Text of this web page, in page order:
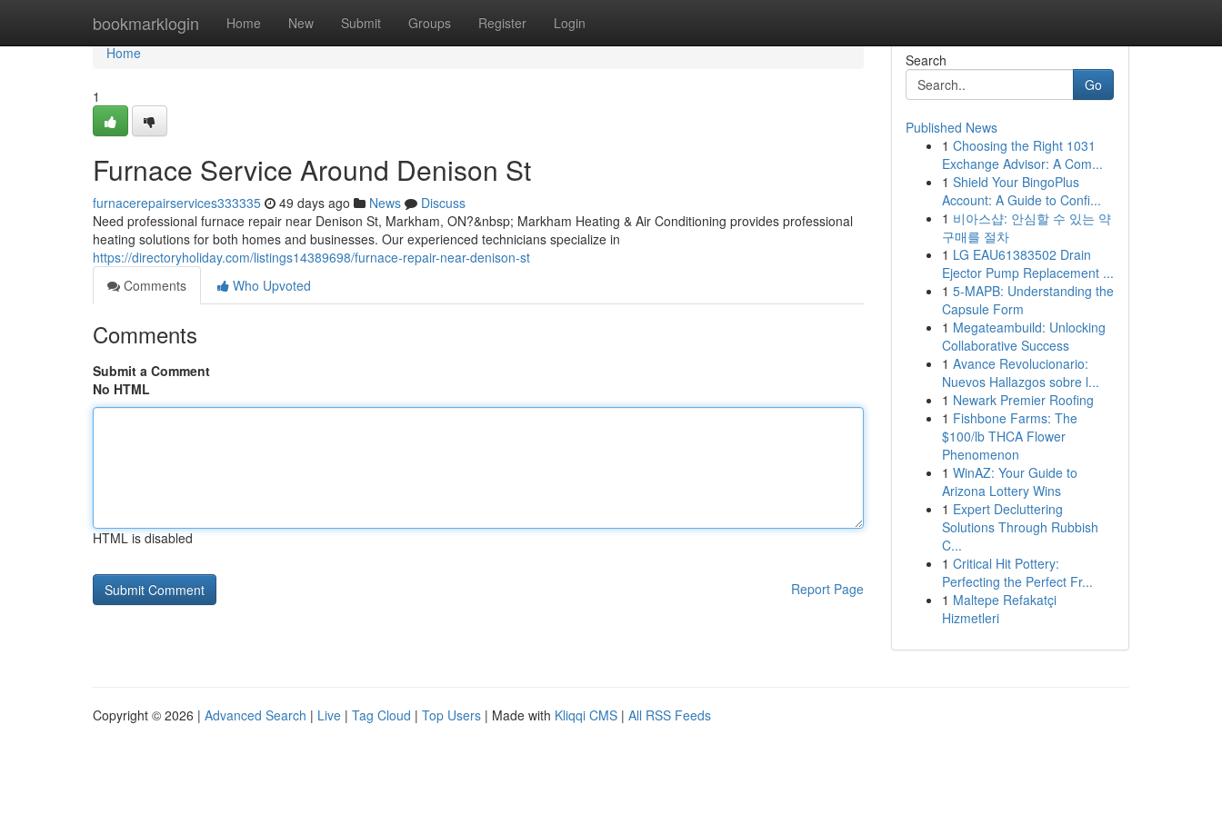
bookmarklogin Home New Submit Groups Register Login
Home
Home
1
Furnace Service Around Denison St
furnacerepairservices333335 49 days ago News
Discuss
Need professional furnace repair near Denison St, Markham, ON?&nbsp; Markham Heating & Air Conditioning provides professional
heating solutions for both homes and businesses. Our experienced technicians specialize in
https://directoryholiday.com/listings14389698/furnace-repair-near-denison-st
Comments
Who Upvoted
Comments
Submit a Comment
No HTML
HTML is disabled
Report Page
Search
Go
Published News
1 Choosing the Right 1031
Exchange Advisor: A Com...
1 Shield Your BingoPlus
Account: A Guide to Confi...
1 비아스샵: 안심할 수 있는 약
구매를 절차
1 LG EAU61383502 Drain
Ejector Pump Replacement ...
1 5-MAPB: Understanding the
Capsule Form
1 Megateambuild: Unlocking
Collaborative Success
1 Avance Revolucionario:
Nuevos Hallazgos sobre l...
1 Newark Premier Roofing
1 Fishbone Farms: The
$100/lb THCA Flower
Phenomenon
1 WinAZ: Your Guide to
Arizona Lottery Wins
1 Expert Decluttering
Solutions Through Rubbish
C...
1 Critical Hit Pottery:
Perfecting the Perfect Fr...
1 Maltepe Refakatçi
Hizmetleri
Copyright © 2026 | Advanced Search | Live | Tag Cloud | Top Users | Made with Kliqqi CMS | All RSS Feeds